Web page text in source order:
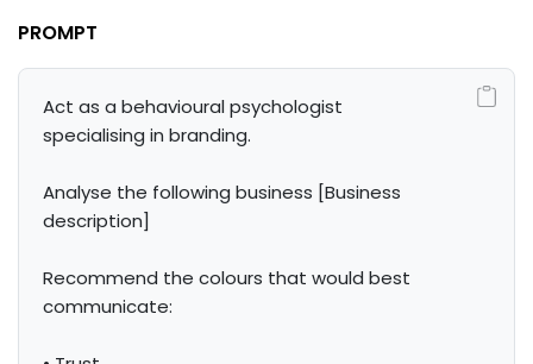
PROMPT
Act as a behavioural psychologist
specialising in branding.
Analyse the following business [Business
description]
Recommend the colours that would best
communicate: